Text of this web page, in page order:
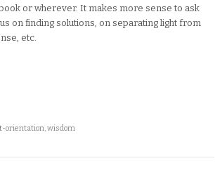
or wherever. It makes more sense to ask
on finding solutions, on separating light from
etc.
orientation,wisdom